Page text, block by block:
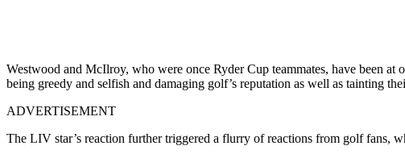
Westwood and McIlroy, who were once Ryder Cup teammates, have been
being greedy and selfish and damaging golf’s reputation as well as tainting
ADVERTISEMENT
The LIV star’s reaction further triggered a flurry of reactions from golf fans,